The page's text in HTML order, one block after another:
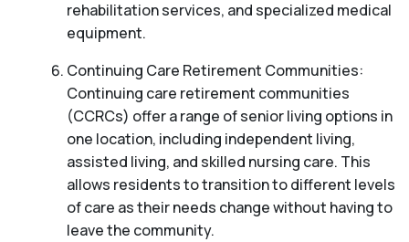
rehabilitation services, and specialized medical
equipment.
Continuing Care Retirement Communities:
Continuing care retirement communities
(CCRCs) offer a range of senior living options in
one location, including independent living,
assisted living, and skilled nursing care. This
allows residents to transition to different levels
of care as their needs change without having to
leave the community.